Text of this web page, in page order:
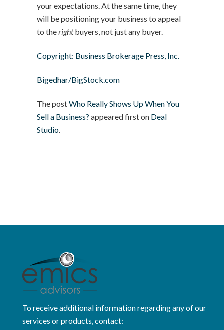
your expectations. At the same time, they
will be positioning your business to appeal
to therightbuyers, not just any buyer.
Copyright: Business Brokerage Press, Inc.
Bigedhar/BigStock.com
The postWho Really Shows Up When You
Sell a Business? appeared first on Deal
Studio
To receive additional information regarding any of our
services or products, contact: